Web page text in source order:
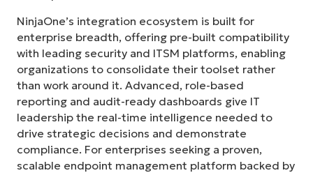
NinjaOne’s integration ecosystem is built for
enterprise breadth, offering pre-built compatibility
with leading security and ITSM platforms, enabling
organizations to consolidate their toolset rather
than work around it. Advanced, role-based
reporting and audit-ready dashboards give IT
leadership the real-time intelligence needed to
drive strategic decisions and demonstrate
compliance. For enterprises seeking a proven,
scalable endpoint management platform backed by